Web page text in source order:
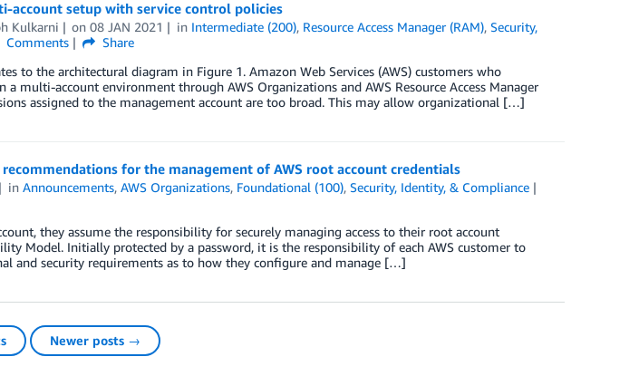
account setup with service control policies
Kulkarni on08 JAN 2021 in Intermediate (200), Resource Access Manager (RAM),Security,
Comments
Share
to the architectural diagram in Figure 1. Amazon Web Services (AWS) customers who
a multi-account environment through AWS Organizations and AWS Resource Access Manager
assigned to the management account are too broad. This may allow organizational […]
for the management of AWS root account credentials
inAnnouncements,AWS Organizations, Foundational (100),Security, Identity, & Compliance
they assume the responsibility for securely managing access to their root account
Model. Initially protected by a password, it is the responsibility of each AWS customer to
and security requirements as to how they configure and manage […]
Newer posts →